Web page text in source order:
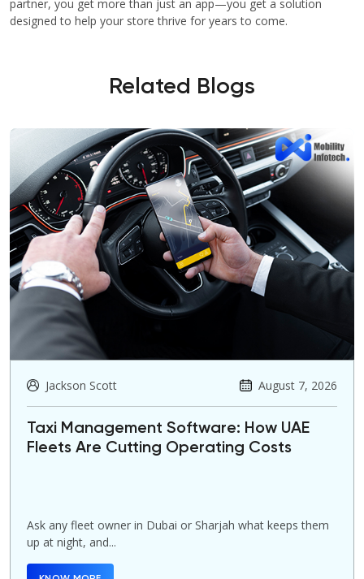
partner, you get more than just an app—you get a solution
designed to help your store thrive for years to come.
Related Blogs
Jackson Scott August 7, 2026
Taxi Management Software: How UAE
Fleets Are Cutting Operating Costs
Ask any fleet owner in Dubai or Sharjah what keeps them
up at night, and...